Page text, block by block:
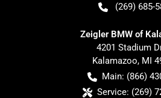
(269) 685-
Zeigler BMW of
4201 Stadium
Kalamazoo, MI
Main: (866)
Service: (269)